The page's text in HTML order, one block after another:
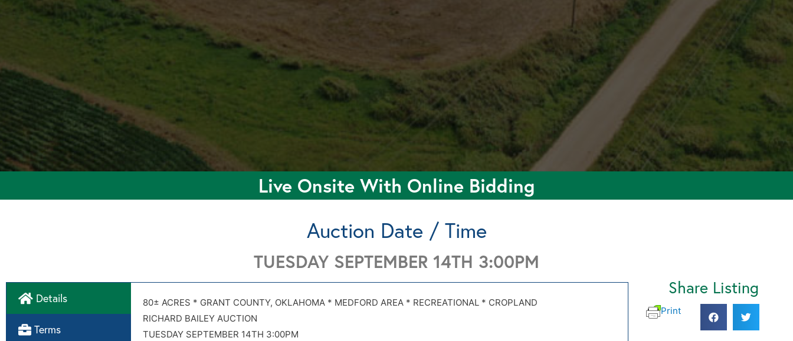
Live Onsite With Online Bidding
Auction Date / Time
TUESDAY SEPTEMBER 14TH 3:00PM
Details
Terms
80± ACRES * GRANT COUNTY, OKLAHOMA * MEDFORD AREA * RECREATIONAL * CROPLAND
RICHARD BAILEY AUCTION
TUESDAY SEPTEMBER 14TH 3:00PM
CR 1030 & Harper Rd 26K Medford OK 73759
CR 1030 & Harper Rd 26K Medford OK 73759
Soil map
Topo map
Share Listing
Print